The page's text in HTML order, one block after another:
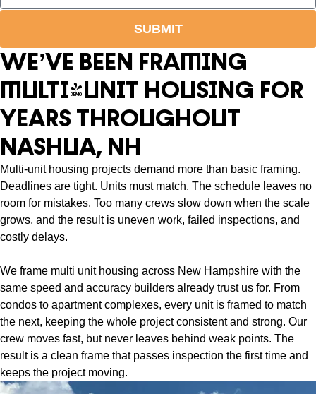
SUBMIT
WE’VE BEEN FRAMING
MULTI-UNIT HOUSING FOR
YEARS THROUGHOUT
NASHUA, NH
Multi-unit housing projects demand more than basic framing.
Deadlines are tight. Units must match. The schedule leaves no
room for mistakes. Too many crews slow down when the scale
grows, and the result is uneven work, failed inspections, and
costly delays.
We frame multi unit housing across New Hampshire with the
same speed and accuracy builders already trust us for. From
condos to apartment complexes, every unit is framed to match
the next, keeping the whole project consistent and strong. Our
crew moves fast, but never leaves behind weak points. The
result is a clean frame that passes inspection the first time and
keeps the project moving.